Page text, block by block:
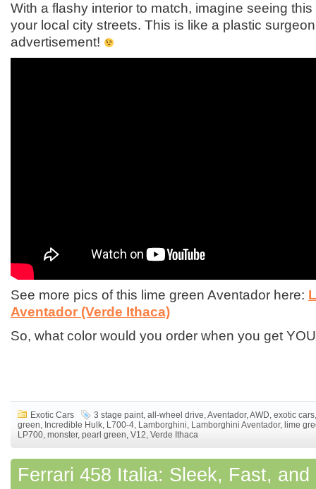
With a flashy interior to match, imagine seeing
your local city streets. This is like a plastic
advertisement!
See more pics of this lime green Aventador here:
Aventador (Verde Ithaca)
So, what color would you order when you get
Exotic Cars 3 stage paint, all-wheel drive,Aventador,AWD, exotic cars,
green, Incredible Hulk, L700-4, Lamborghini, Lamborghini Aventador, lime
LP700, monster, pearl green, V12, Verde Ithaca
Ferrari 458 Italia: Sleek, Fast,